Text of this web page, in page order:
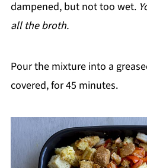
dampened, but not too wet.
all the broth.
Pour the mixture into a
covered, for 45 minutes.